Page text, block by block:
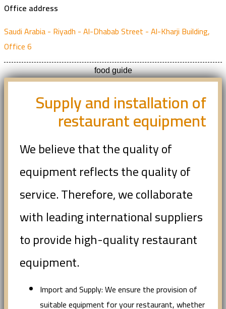
Office address
Saudi Arabia - Riyadh - Al-Dhabab Street - Al-Kharji Building,
Office 6
food guide
Supply and installation of
restaurant equipment
We believe that the quality of
equipment reflects the quality of
service. Therefore, we collaborate
with leading international suppliers
to provide high-quality restaurant
equipment.
Import and Supply: We ensure the provision of
suitable equipment for your restaurant, whether